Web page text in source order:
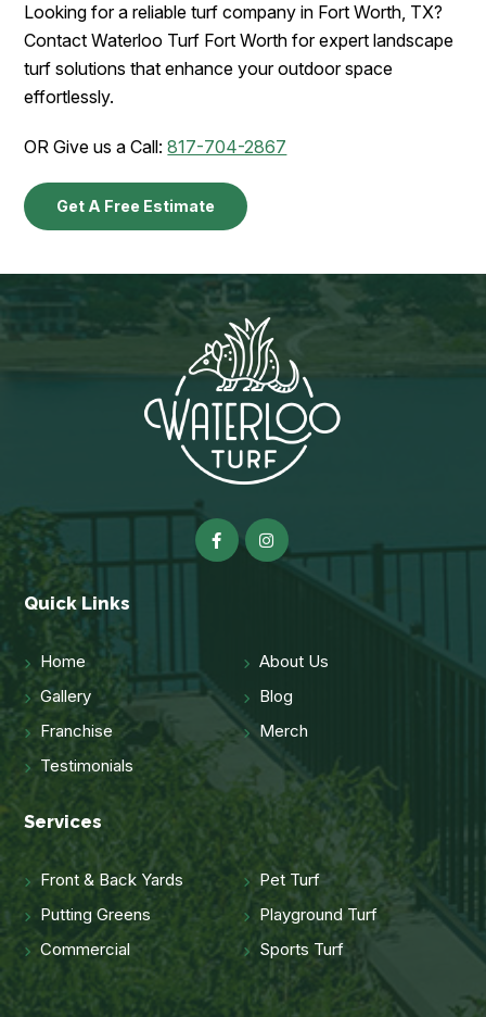
Looking for a reliable turf company in Fort Worth, TX?
Contact Waterloo Turf Fort Worth for expert landscape
turf solutions that enhance your outdoor space
effortlessly.
OR Give us a Call:817-704-2867
Get A Free Estimate
Quick Links
Home
About Us
Gallery
Blog
Franchise
Merch
Testimonials
Services
Front & Back Yards
Pet Turf
Putting Greens
Playground Turf
Commercial
Sports Turf